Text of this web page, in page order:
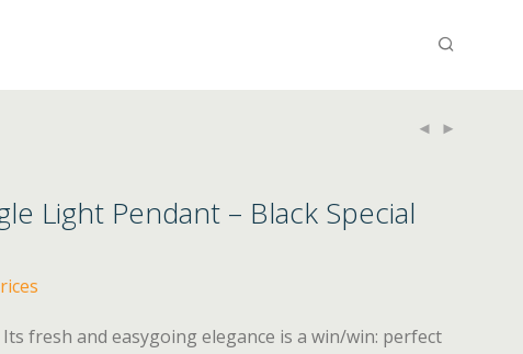
Light Pendant – Black Special
fresh and easygoing elegance is a win/win: perfect